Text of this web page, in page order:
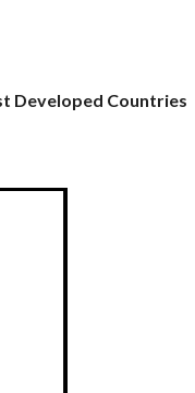
Developed Countries